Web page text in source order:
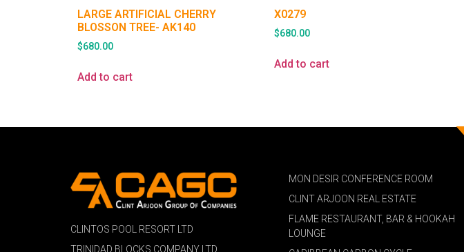
LARGE ARTIFICIAL CHERRY
BLOSSON TREE- AK140
$680.00
Add to cart
X0279
$680.00
Add to cart
CLINTOS POOL RESORT LTD
TRINIDAD BLOCKS COMPANY LTD
MON DESIR CONFERENCE ROOM
CLINT ARJOON REAL ESTATE
FLAME RESTAURANT, BAR & HOOKAH
LOUNGE